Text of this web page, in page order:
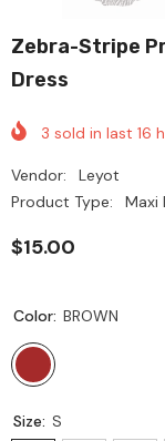
Zebra-Stripe
Dress
3 sold in last 16
Vendor:
Leyot
Product Type:
Maxi
$15.00
Color: BROWN
Size: S